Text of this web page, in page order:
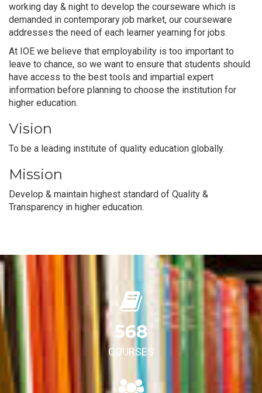
working day & night to develop the courseware which is
demanded in contemporary job market, our courseware
addresses the need of each learner yearning for jobs.
At IOE we believe that employability is too important to
leave to chance, so we want to ensure that students should
have access to the best tools and impartial expert
information before planning to choose the institution for
higher education.
Vision
To be a leading institute of quality education globally.
Mission
Develop & maintain highest standard of Quality &
Transparency in higher education.
568
COURSES